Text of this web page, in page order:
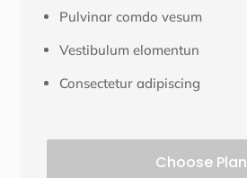
Pulvinar comdo vesum
Vestibulum elomentun
Consectetur adipiscing
Choose Plan